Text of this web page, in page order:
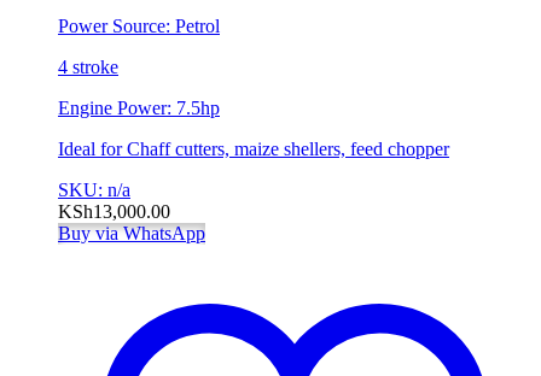
Power Source: Petrol
4 stroke
Engine Power: 7.5hp
Ideal for Chaff cutters, maize shellers, feed chopper
SKU: n/a
KSh13,000.00
Buy via WhatsApp